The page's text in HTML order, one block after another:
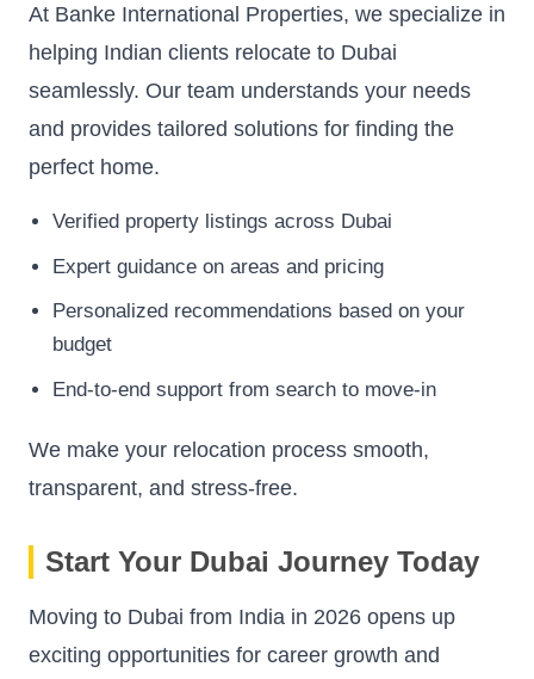
At Banke International Properties, we specialize in
helping Indian clients relocate to Dubai
seamlessly. Our team understands your needs
and provides tailored solutions for finding the
perfect home.
Verified property listings across Dubai
Expert guidance on areas and pricing
Personalized recommendations based on your
budget
End-to-end support from search to move-in
We make your relocation process smooth,
transparent, and stress-free.
Start Your Dubai Journey Today
Moving to Dubai from India in 2026 opens up
exciting opportunities for career growth and